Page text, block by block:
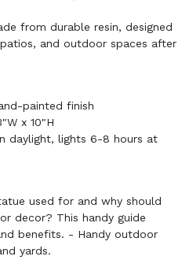
from durable resin, designed
and outdoor spaces after
painted finish
x 10"H
daylight, lights 6-8 hours at
used for and why should
decor? This handy guide
benefits. - Handy outdoor
yards.